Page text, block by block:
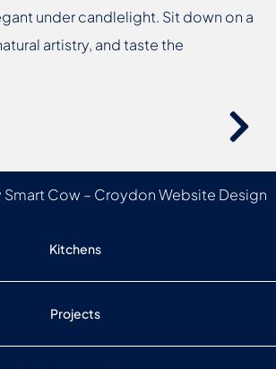
under candlelight. Sit down on a
artistry, and taste the
Cow – Croydon Website Design
Kitchens
Projects